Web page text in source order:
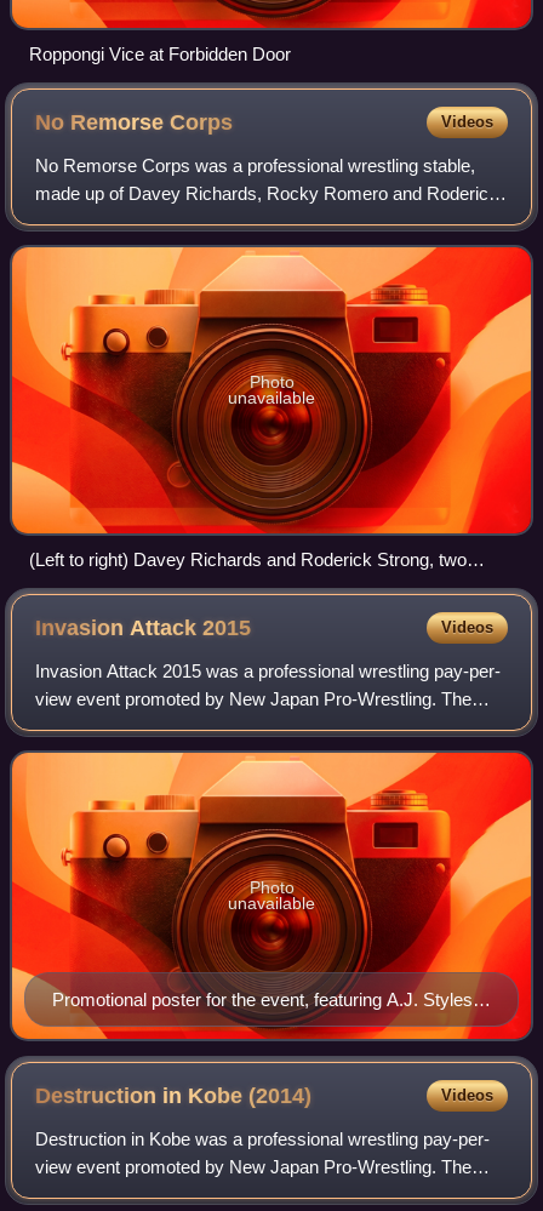
Roppongi Vice at Forbidden Door
No RemorseCorps Videos
No Remorse Corps was a professional wrestling stable,
made up of Davey Richards, Rocky Romero and Roderick
Strong. The stable worked for Ring of Honor between 2007
and 2008, with Richards and Romero c
Photo
unavailable
(Left to right) Davey Richards and Roderick Strong, two
thirds of the No Remorse Corps
Invasion Attack2015 Videos
Invasion Attack 2015 was a professional wrestling pay-per-
view event promoted by New Japan Pro-Wrestling. The
event took place on April 5, 2015, in Tokyo at Ryōgoku
Kokugikan and featured nine matches
Promotional poster for the event, featuring A.J. Styles,
Kazuchika Okada, Hiroshi Tanahashi, Shinsuke
Nakamura and Togi Makabe
Photo
unavailable
Destruction in Kobe (2014) Videos
Destruction in Kobe was a professional wrestling pay-per-
view event promoted by New Japan Pro-Wrestling. The
event took place on September 21, 2014, in Kobe, Hyōgo at